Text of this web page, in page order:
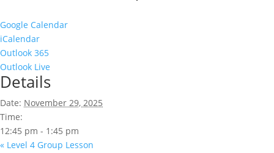
Google Calendar
iCalendar
Outlook 365
Outlook Live
Details
Date: November 29, 2025
Time:
12:45 pm - 1:45 pm
« Level 4 Group Lesson